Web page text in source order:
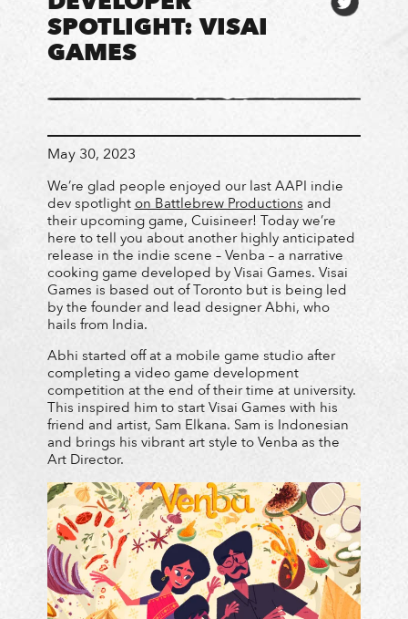
SPOTLIGHT: VISAI
GAMES
May 30, 2023
We’re glad people enjoyed our last AAPI indie
dev spotlight on Battlebrew Productions and
their upcoming game, Cuisineer! Today we’re
here to tell you about another highly anticipated
release in the indie scene – Venba – a narrative
cooking game developed by Visai Games. Visai
Games is based out of Toronto but is being led
by the founder and lead designer Abhi, who
hails from India.
Abhi started off at a mobile game studio after
completing a video game development
competition at the end of their time at university.
This inspired him to start Visai Games with his
friend and artist, Sam Elkana. Sam is Indonesian
and brings his vibrant art style to Venba as the
Art Director.